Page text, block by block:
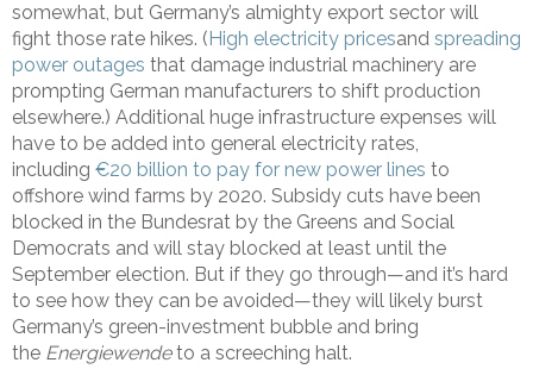
somewhat, but Germany’s almighty export sector will
fight those rate hikes. ( High electricity pricesand spreading
power outages that damage industrial machinery are
prompting German manufacturers to shift production
elsewhere.) Additional huge infrastructure expenses will
have to be added into general electricity rates,
including €20 billion to pay for new power lines to
offshore wind farms by 2020. Subsidy cuts have been
blocked in the Bundesrat by the Greens and Social
Democrats and will stay blocked at least until the
September election. But if they go through—and it’s hard
to see how they can be avoided—they will likely burst
Germany’s green-investment bubble and bring
the Energiewendeto a screeching halt.